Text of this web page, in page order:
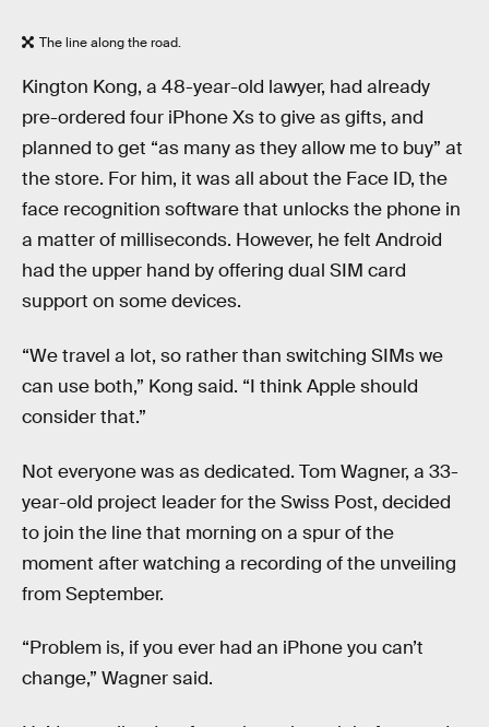
The line along the road.
Kington Kong, a 48-year-old lawyer, had already
pre-ordered four iPhone Xs to give as gifts, and
planned to get “as many as they allow me to buy” at
the store. For him, it was all about the Face ID, the
face recognition software that unlocks the phone in
a matter of milliseconds. However, he felt Android
had the upper hand by offering dual SIM card
support on some devices.
“We travel a lot, so rather than switching SIMs we
can use both,” Kong said. “I think Apple should
consider that.”
Not everyone was as dedicated. Tom Wagner, a 33-
year-old project leader for the Swiss Post, decided
to join the line that morning on a spur of the
moment after watching a recording of the unveiling
from September.
“Problem is, if you ever had an iPhone you can’t
change,” Wagner said.